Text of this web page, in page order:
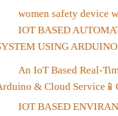
women safety device
IOT BASED
USING
An IoT Based Real-
& Cloud Service 📱
IOT BASED